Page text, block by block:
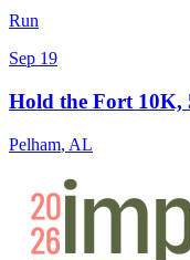
Run
Sep 19
Hold the Fort
Pelham, AL